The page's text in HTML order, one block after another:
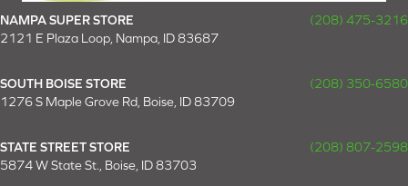
NAMPA SUPER STORE
(208) 475-3216
2121 E Plaza Loop, Nampa, ID 83687
SOUTH BOISE STORE
(208) 350-6580
1276 S Maple Grove Rd, Boise, ID 83709
STATE STREET STORE
(208) 807-2598
5874 W State St., Boise, ID 83703